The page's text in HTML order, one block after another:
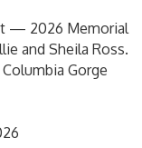
— 2026 Memorial
and Sheila Ross.
Gorge